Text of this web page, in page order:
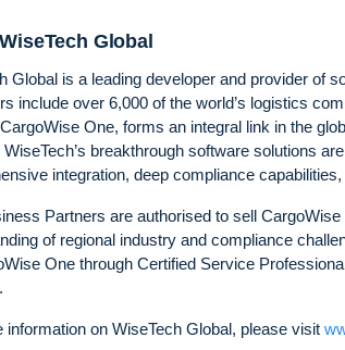
Global
Global is a leading developer and provider of
include over 6,000 of the world’s logistics
One, forms an integral link in the
WiseTech’s breakthrough software solutions
integration, deep compliance
Partners are authorised to sell
of regional industry and compliance
One through Certified Service
information on WiseTech Global, please visit